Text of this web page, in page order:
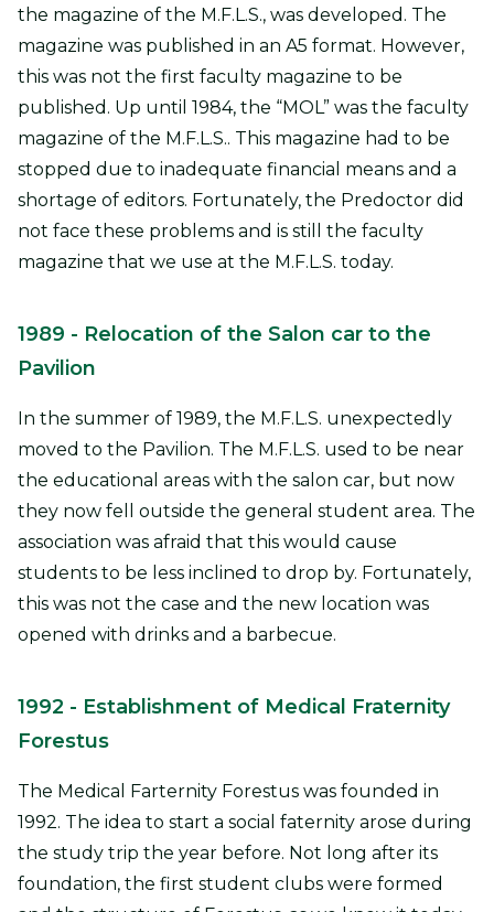
the magazine of the M.F.L.S., was developed. The
magazine was published in an A5 format. However,
this was not the first faculty magazine to be
published. Up until 1984, the “MOL” was the faculty
magazine of the M.F.L.S.. This magazine had to be
stopped due to inadequate financial means and a
shortage of editors. Fortunately, the Predoctor did
not face these problems and is still the faculty
magazine that we use at the M.F.L.S. today.
1989 - Relocation of the Salon car to the
Pavilion
In the summer of 1989, the M.F.L.S. unexpectedly
moved to the Pavilion. The M.F.L.S. used to be near
the educational areas with the salon car, but now
they now fell outside the general student area. The
association was afraid that this would cause
students to be less inclined to drop by. Fortunately,
this was not the case and the new location was
opened with drinks and a barbecue.
1992 - Establishment of Medical Fraternity
Forestus
The Medical Farternity Forestus was founded in
1992. The idea to start a social faternity arose during
the study trip the year before. Not long after its
foundation, the first student clubs were formed